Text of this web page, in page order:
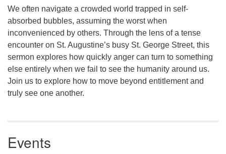
We often navigate a crowded world trapped in self-
absorbed bubbles, assuming the worst when
inconvenienced by others. Through the lens of a tense
encounter on St. Augustine’s busy St. George Street, this
sermon explores how quickly anger can turn to something
else entirely when we fail to see the humanity around us.
Join us to explore how to move beyond entitlement and
truly see one another.
Events